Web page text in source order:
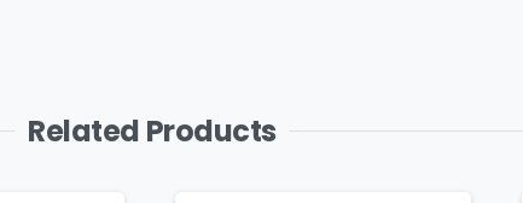
Related Products